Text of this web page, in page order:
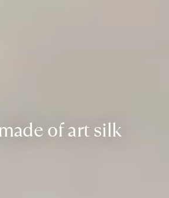
of art silk